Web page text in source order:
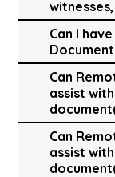
Can I
Can
assist
Can
assist